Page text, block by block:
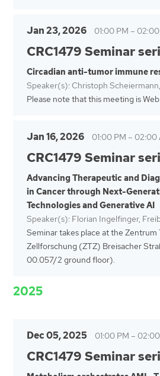
Jan 23, 2026 01:00 PM –02:00
CRC1479 Seminar
Circadian anti-tumor immune
Speaker(s): Christoph
Please note that this meeting is
Jan 16, 2026 01:00 PM –02:00
CRC1479 Seminar
Advancing Therapeutic and
in Cancer through Next-
Technologies and Generative AI
Speaker(s): Florian Ingelfinger,
Seminar takes place at the Zentrum
Zellforschung (ZTZ) Breisacher
00.057/2 ground floor).
2025
Dec 05, 2025 01:00 PM –
CRC1479 Seminar